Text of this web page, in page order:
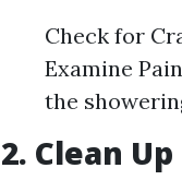
Check for
Examine
the
2. Clean